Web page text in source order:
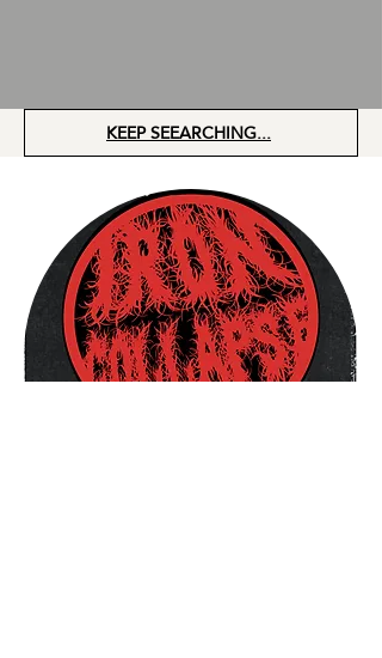
KEEP SEEARCHING...